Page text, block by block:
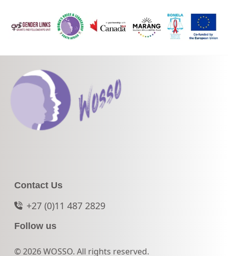
Contact Us
+27 (0)11 487 2829
Follow us
© 2026 WOSSO. All rights reserved.